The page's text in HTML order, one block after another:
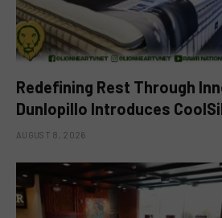
Redefining Rest Through
Dunlopillo Introduces
AUGUST 8, 2026